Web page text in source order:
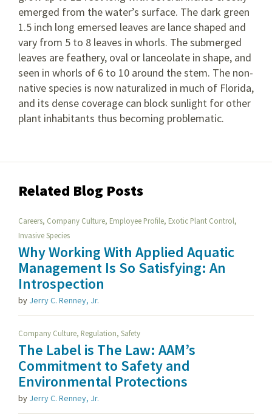
emerged from the water’s surface. The dark green
1.5 inch long emersed leaves are lance shaped and
vary from 5 to 8 leaves in whorls. The submerged
leaves are feathery, oval or lanceolate in shape, and
seen in whorls of 6 to 10 around the stem. The non-
native species is now naturalized in much of Florida,
and its dense coverage can block sunlight for other
plant inhabitants thus becoming problematic.
Related Blog Posts
Careers, Company Culture, Employee Profile, Exotic Plant Control,
Invasive Species
Why Working With Applied Aquatic
Management Is So Satisfying: An
Introspection
by Jerry C. Renney, Jr.
Company Culture, Regulation, Safety
The Label is The Law: AAM’s
Commitment to Safety and
Environmental Protections
by Jerry C. Renney, Jr.